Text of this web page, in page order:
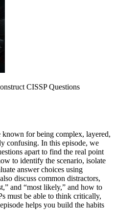
CISSP Questions
known for being complex, layered,
confusing. In this episode, we
apart to find the real point
to identify the scenario, isolate
answer choices using
discuss common distractors,
and “most likely,” and how to
must be able to think critically,
helps you build the habits